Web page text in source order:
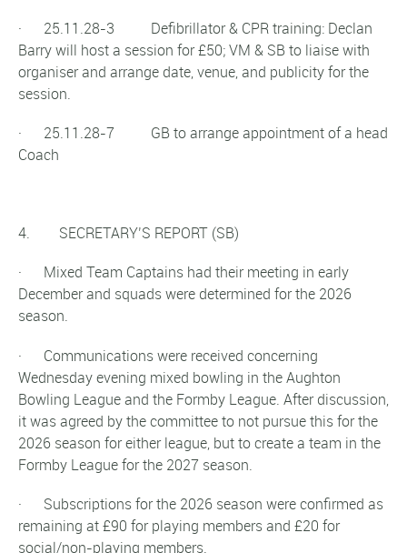
· 25.11.28-3 Defibrillator & CPR training: Declan
Barry will host a session for £50; VM & SB to liaise with
organiser and arrange date, venue, and publicity for the
session.
· 25.11.28-7 GB to arrange appointment of a head
Coach
4. SECRETARY’S REPORT (SB)
· Mixed Team Captains had their meeting in early
December and squads were determined for the 2026
season.
· Communications were received concerning
Wednesday evening mixed bowling in the Aughton
Bowling League and the Formby League. After discussion,
it was agreed by the committee to not pursue this for the
2026 season for either league, but to create a team in the
Formby League for the 2027 season.
· Subscriptions for the 2026 season were confirmed as
remaining at £90 for playing members and £20 for
social/non-playing members.